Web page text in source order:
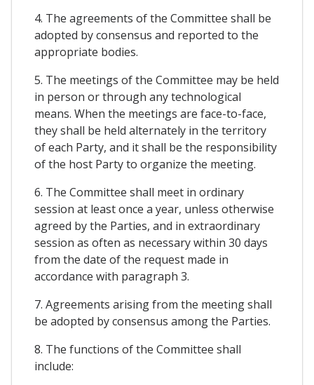
4. The agreements of the Committee shall be
adopted by consensus and reported to the
appropriate bodies.
5. The meetings of the Committee may be held
in person or through any technological
means. When the meetings are face-to-face,
they shall be held alternately in the territory
of each Party, and it shall be the responsibility
of the host Party to organize the meeting.
6. The Committee shall meet in ordinary
session at least once a year, unless otherwise
agreed by the Parties, and in extraordinary
session as often as necessary within 30 days
from the date of the request made in
accordance with paragraph 3.
7. Agreements arising from the meeting shall
be adopted by consensus among the Parties.
8. The functions of the Committee shall
include: